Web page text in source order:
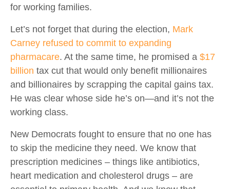
for working families.
Let’s not forget that during the election, Mark
Carney refused to commit to expanding
pharmacare. At the same time, he promised a $17
billion tax cut that would only benefit millionaires
and billionaires by scrapping the capital gains tax.
He was clear whose side he’s on—and it’s not the
working class.
New Democrats fought to ensure that no one has
to skip the medicine they need. We know that
prescription medicines – things like antibiotics,
heart medication and cholesterol drugs – are